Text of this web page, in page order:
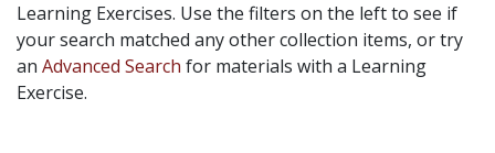
Learning Exercises. Use the filters on the left to see if
your search matched any other collection items, or try
an Advanced Search for materials with a Learning
Exercise.